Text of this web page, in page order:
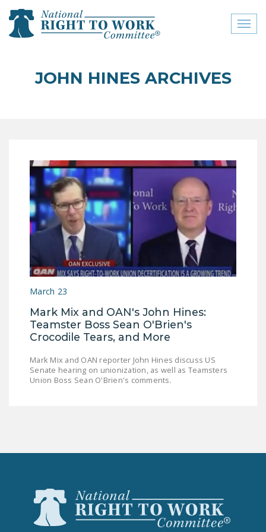
close menu
JOIN THE NATIONAL
RIGHT TO WORK
COMMITTEE
CONTACT US
SIGN OUR PETITION!
LEGISLATION
LEGISLATION
STATE LEGISLATION
HOUSE COSPONSORS
OF THE NATIONAL
RIGHT TO WORK ACT
RIGHT TO WORK ACT
NRTWC.ORG NEWS
POSTS
JOHN HINES ARCHIVES
March 23
Mark Mix and OAN's John Hines:
Teamster Boss Sean O'Brien's
Crocodile Tears, and More
Mark Mix and OAN reporter John Hines discuss US
Senate hearing on unionization, as well as Teamsters
Union Boss Sean O'Brien's comments.